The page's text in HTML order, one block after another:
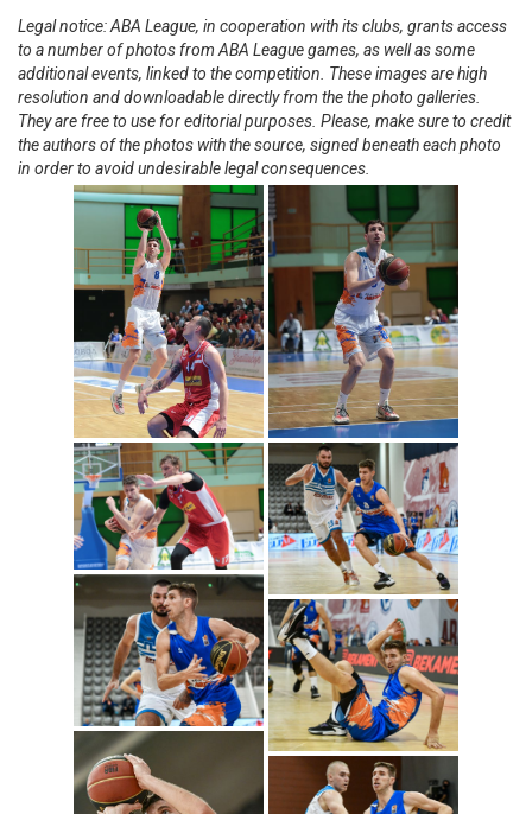
Legal notice: ABA League, in cooperation with its clubs, grants access
to a number of photos from ABA League games, as well as some
additional events, linked to the competition. These images are high
resolution and downloadable directly from the the photo galleries.
They are free to use for editorial purposes. Please, make sure to credit
the authors of the photos with the source, signed beneath each photo
in order to avoid undesirable legal consequences.